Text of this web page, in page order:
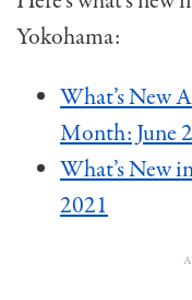
Yokohama:
What’s New
Month: June
What’s New
2021